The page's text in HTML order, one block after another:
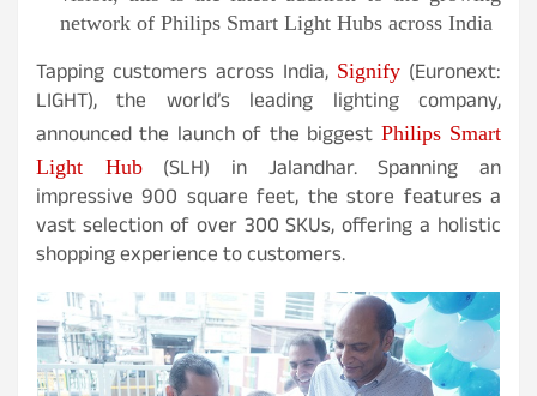
network of Philips Smart Light Hubs across India
Tapping customers across India, Signify (Euronext:
LIGHT), the world’s leading lighting company,
announced the launch of the biggest Philips Smart
Light Hub(SLH) in Jalandhar. Spanning an
impressive 900 square feet, the store features a
vast selection of over 300 SKUs, offering a holistic
shopping experience to customers.